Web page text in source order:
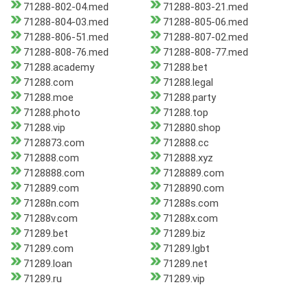
71288-802-04.med
71288-803-21.med
71288-804-03.med
71288-805-06.med
71288-806-51.med
71288-807-02.med
71288-808-76.med
71288-808-77.med
71288.academy
71288.bet
71288.com
71288.legal
71288.moe
71288.party
71288.photo
71288.top
71288.vip
712880.shop
7128873.com
712888.cc
712888.com
712888.xyz
7128888.com
7128889.com
712889.com
7128890.com
71288n.com
71288s.com
71288v.com
71288x.com
71289.bet
71289.biz
71289.com
71289.lgbt
71289.loan
71289.net
71289.ru
71289.vip